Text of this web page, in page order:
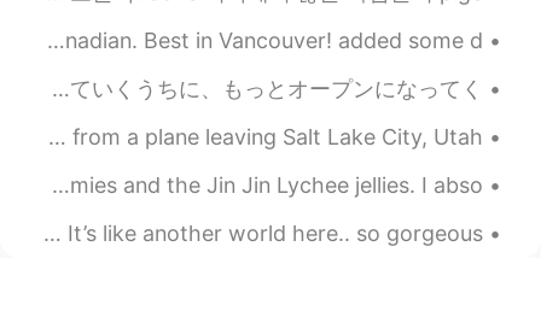
All you can eat English style Fish and Chips. 12.95 Canadian. Best in Vancouver! added some d...
こんにちは皆さん! 今日日本人の友達と遊んだ!私より静かな人に会うのはちょっと楽しかったです! 彼が最初は恥ずかしがり屋で緊張していたと思いますが、話を重ねていくうちに、もっとオープンになってく...
A few nights back I watched the most beautiful sunset from a plane leaving Salt Lake City, Utah -...
Growing up my favorite snacks were fruit snacks or gummies and the Jin Jin Lychee jellies. I abso...
More beautiful photos from the Grand Canyon in Arizona 💞 It’s like another world here.. so gorgeous!